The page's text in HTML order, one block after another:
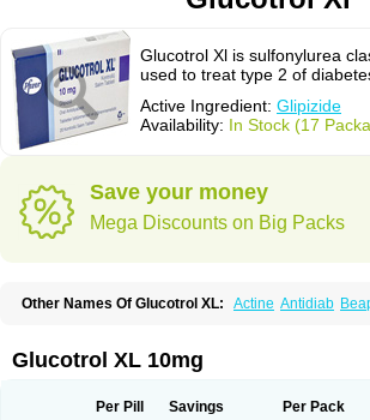
Glucotrol Xl is sulfonylurea
used to treat type 2 of
Active Ingredient: Glipizide
Availability: In Stock (17
Save your money
Mega Discounts on Big Packs
Other Names Of Glucotrol XL: Actine Antidiab
Glucotrol Glutrol Glynase Glyzip
Minodiab Ozidia Singloben
Glucotrol XL 10mg
Per Pill Savings Per Pack